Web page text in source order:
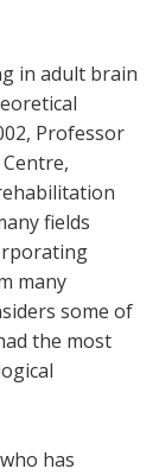
in adult brain
Professor
fields
many
some of
the most
has